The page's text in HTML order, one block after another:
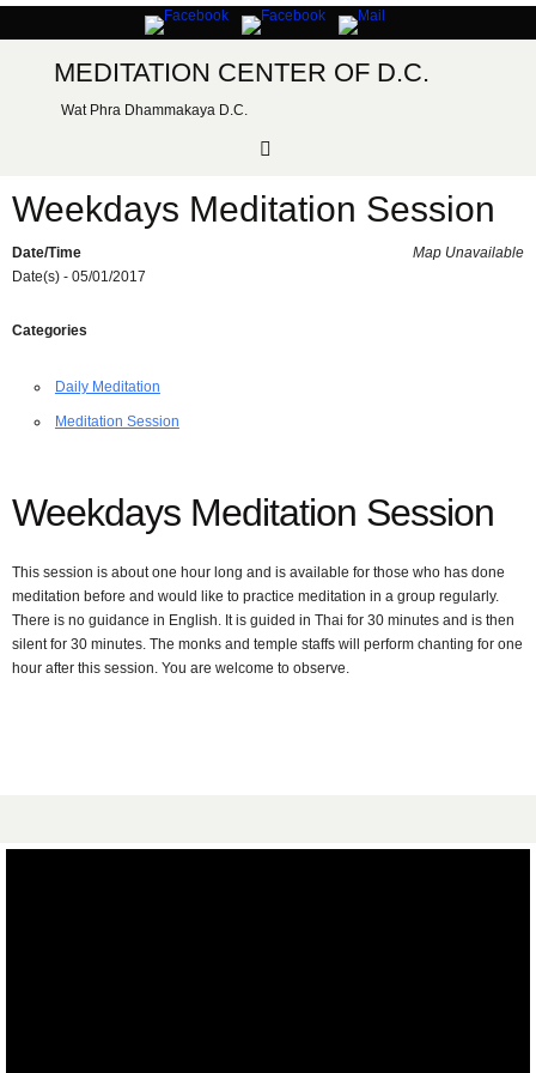
MEDITATION CENTER OF D.C.
Wat Phra Dhammakaya D.C.
Weekdays Meditation Session
Map Unavailable
Date/Time
Date(s) - 05/01/2017
Categories
Daily Meditation
Meditation Session
Weekdays Meditation Session
This session is about one hour long and is available for those who has done
meditation before and would like to practice meditation in a group regularly.
There is no guidance in English. It is guided in Thai for 30 minutes and is then
silent for 30 minutes. The monks and temple staffs will perform chanting for one
hour after this session. You are welcome to observe.